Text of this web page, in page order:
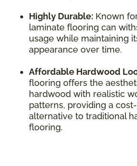
Highly Durable: Known
laminate flooring can
usage while maintaining
appearance over time.
Affordable Hardwood
flooring offers the
hardwood with realistic
patterns, providing a
alternative to traditional
flooring.